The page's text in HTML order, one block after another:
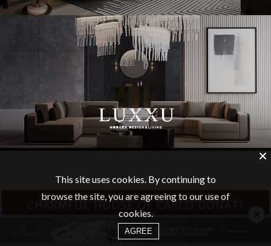
CHARMFUL HOUSE OF CARLO DONATI
×
This site uses cookies. By continuing to
browse the site, you are agreeing to our use of
cookies.
AGREE